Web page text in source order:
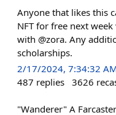
Anyone that likes this
NFT for free next
with @zora. Any
scholarships.
2/17/2024, 7:34:32
487 replies 3626
"Wanderer" A